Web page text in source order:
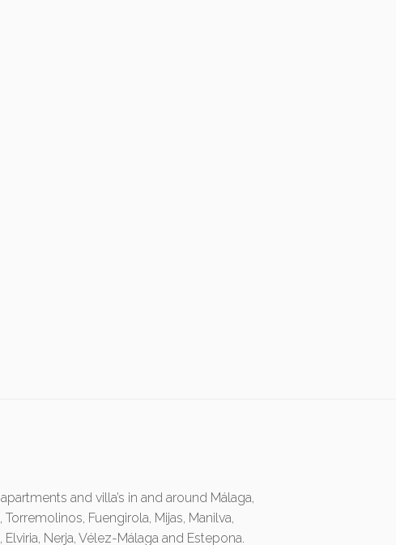
and villa’s in and around Málaga,
Torremolinos, Fuengirola, Mijas, Manilva,
Elviria, Nerja, Vélez-Málaga and Estepona.